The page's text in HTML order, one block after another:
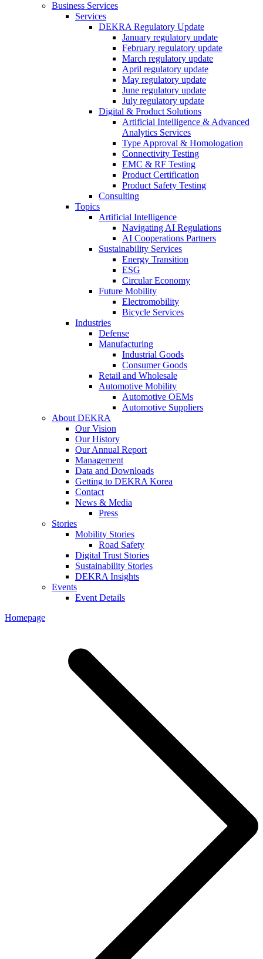
Business Services
Services
DEKRA Regulatory Update
January regulatory update
February regulatory update
March regulatory update
April regulatory update
May regulatory update
June regulatory update
July regulatory update
Digital & Product Solutions
Artificial Intelligence & Advanced
Analytics Services
Type Approval & Homologation
Connectivity Testing
EMC & RF Testing
Product Certification
Product Safety Testing
Consulting
Topics
Artificial Intelligence
Navigating AI Regulations
AI Cooperations Partners
Sustainability Services
Energy Transition
ESG
Circular Economy
Future Mobility
Electromobility
Bicycle Services
Industries
Defense
Manufacturing
Industrial Goods
Consumer Goods
Retail and Wholesale
Automotive Mobility
Automotive OEMs
Automotive Suppliers
About DEKRA
Our Vision
Our History
Our Annual Report
Management
Data and Downloads
Getting to DEKRA Korea
Contact
News & Media
Press
Stories
Mobility Stories
Road Safety
Digital Trust Stories
Sustainability Stories
DEKRA Insights
Events
Event Details
Homepage